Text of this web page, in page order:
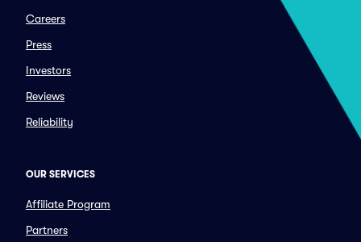
Careers
Press
Investors
Reviews
Reliability
OUR SERVICES
Affiliate Program
Partners